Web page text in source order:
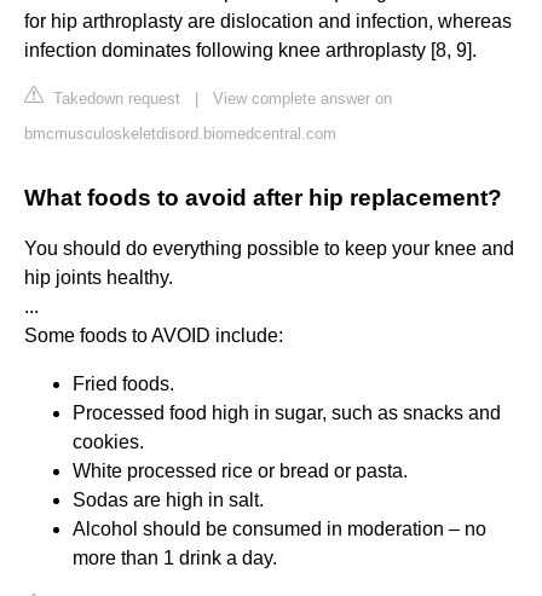
for hip arthroplasty are dislocation and infection, whereas
infection dominates following knee arthroplasty [8, 9].
Takedown request
View complete answer on
bmcmusculoskeletdisord.biomedcentral.com
What foods to avoid after hip replacement?
You should do everything possible to keep your knee and
hip joints healthy.
...
Some foods to AVOID include:
Fried foods.
Processed food high in sugar, such as snacks and
cookies.
White processed rice or bread or pasta.
Sodas are high in salt.
Alcohol should be consumed in moderation – no
more than 1 drink a day.